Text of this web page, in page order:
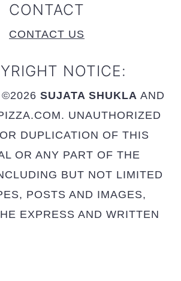
CONTACT
CONTACT US
NOTICE:
©2026 SUJATA SHUKLA AND
UNAUTHORIZED
DUPLICATION OF THIS
OR ANY PART OF THE
BUT NOT LIMITED
POSTS AND IMAGES,
EXPRESS AND WRITTEN